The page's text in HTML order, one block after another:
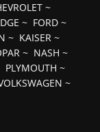
~
~ FORD ~
~ KAISER~
~ NASH ~
PLYMOUTH ~
~